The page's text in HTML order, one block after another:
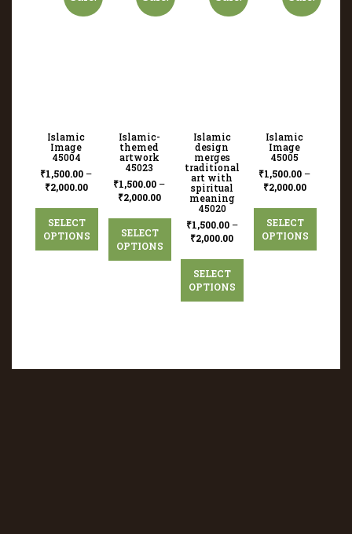
Islamic
Image
45004
₹1,500.00 –
₹2,000.00
SELECT
OPTIONS
Islamic-
themed
artwork
45023
₹1,500.00 –
₹2,000.00
SELECT
OPTIONS
Islamic
design
merges
traditional
art with
spiritual
meaning
45020
₹1,500.00–
₹2,000.00
SELECT
OPTIONS
Islamic
Image
45005
₹1,500.00 –
₹2,000.00
SELECT
OPTIONS